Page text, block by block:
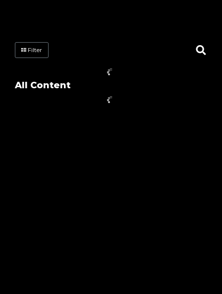
Filter
All Content